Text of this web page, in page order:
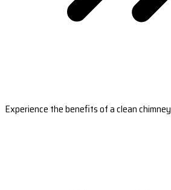
Experience the benefits of a clean chimney